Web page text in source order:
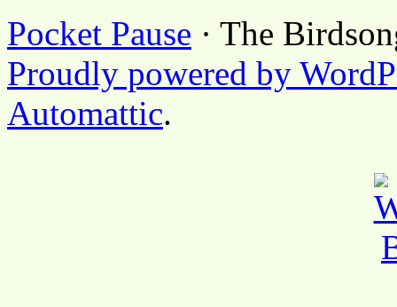
Pocket Pause · The
Proudly powered by
Automattic.